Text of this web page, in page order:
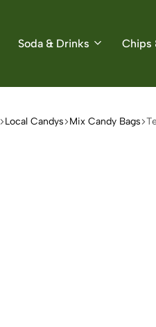
Soda & Drinks Chips
Local Candys Mix Candy Bags